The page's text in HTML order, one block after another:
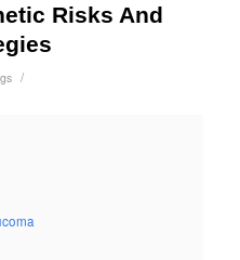
Risks And
/